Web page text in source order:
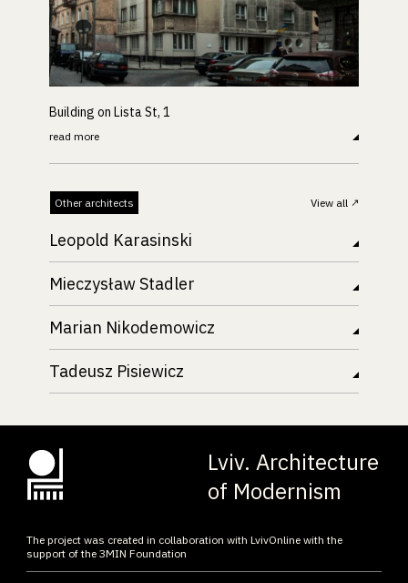
Building on Lista St, 1
read more
View all
Other architects
Leopold Karasinski
Mieczysław Stadler
Marian Nikodemowicz
Tadeusz Pisiewicz
Lviv. Architecture
of Modernism
The project was created in collaboration with LvivOnline with the
support of the ЗMIN Foundation